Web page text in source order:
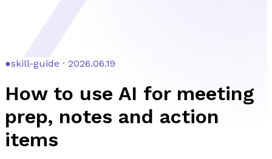
●skill-guide · 2026.06.19
How to use AI for meeting
prep, notes and action
items